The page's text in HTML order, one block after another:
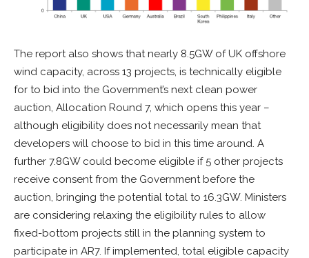
The report also shows that nearly 8.5GW of UK offshore
wind capacity, across 13 projects, is technically eligible
for to bid into the Government’s next clean power
auction, Allocation Round 7, which opens this year –
although eligibility does not necessarily mean that
developers will choose to bid in this time around. A
further 7.8GW could become eligible if 5 other projects
receive consent from the Government before the
auction, bringing the potential total to 16.3GW. Ministers
are considering relaxing the eligibility rules to allow
fixed-bottom projects still in the planning system to
participate in AR7. If implemented, total eligible capacity